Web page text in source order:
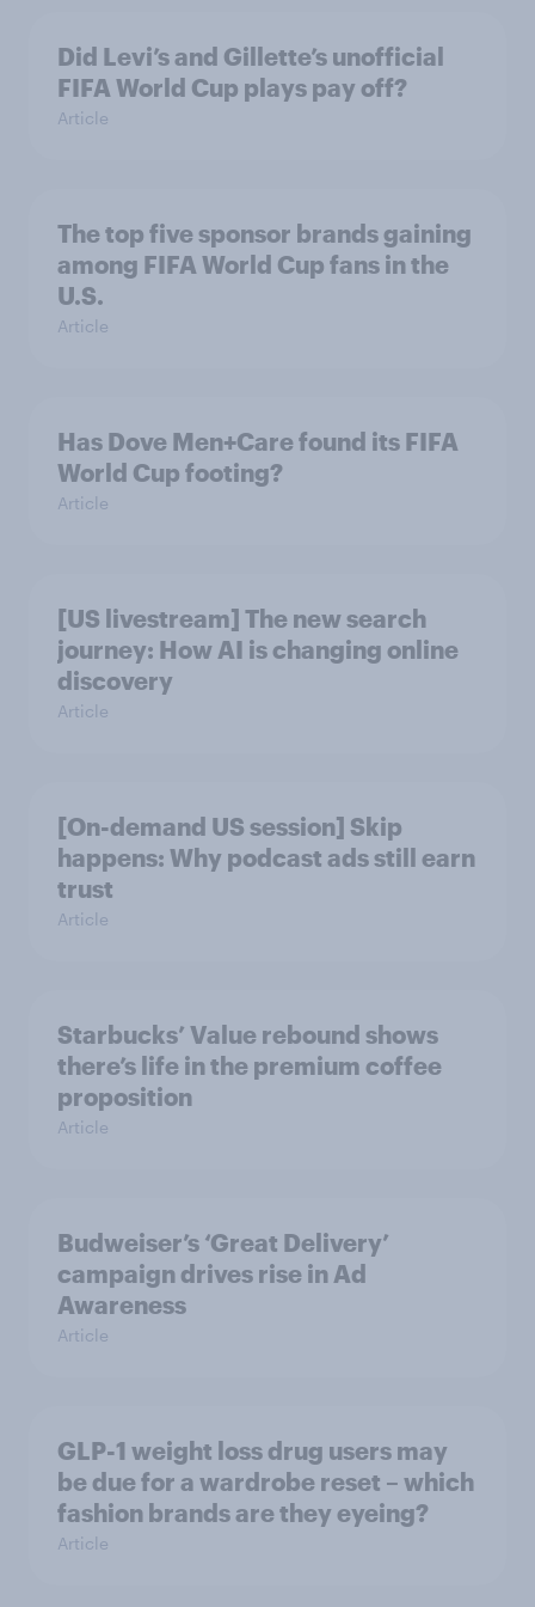
Did Levi’s and Gillette’s unofficial
FIFA World Cup plays pay off?
Article
The top five sponsor brands gaining
among FIFA World Cup fans in the
U.S.
Article
Has Dove Men+Care found its FIFA
World Cup footing?
Article
[US livestream] The new search
journey: How AI is changing online
discovery
Article
[On-demand US session] Skip
happens: Why podcast ads still earn
trust
Article
Starbucks’ Value rebound shows
there’s life in the premium coffee
proposition
Article
Budweiser’s ‘Great Delivery’
campaign drives rise in Ad
Awareness
Article
GLP-1 weight loss drug users may
be due for a wardrobe reset – which
fashion brands are they eyeing?
Article